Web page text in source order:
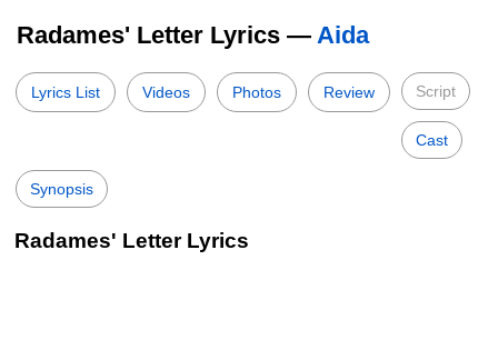
Radames' Letter Lyrics — Aida
Lyrics List Videos Photos Review Script
Cast
Synopsis
Radames' Letter Lyrics